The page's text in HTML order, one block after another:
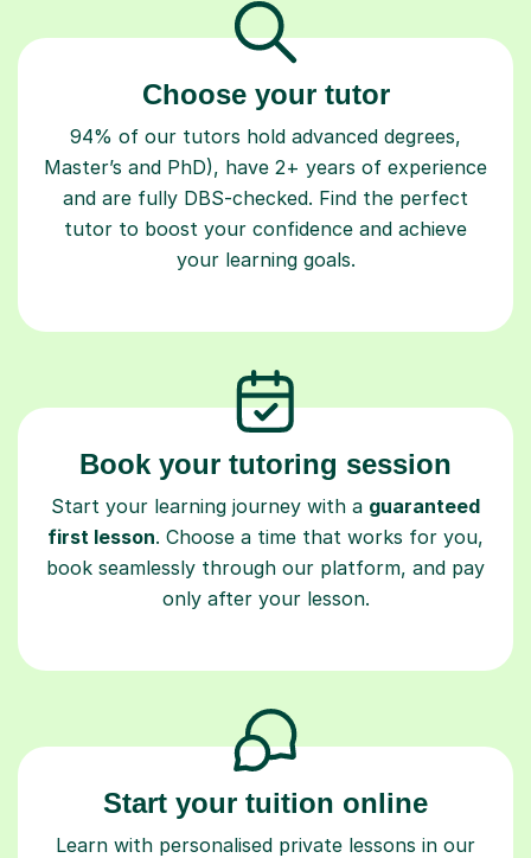
Choose your tutor
94% of our tutors hold advanced degrees,
Master’s and PhD), have 2+ years of experience
and are fully DBS-checked. Find the perfect
tutor to boost your confidence and achieve
your learning goals.
Book your tutoring session
Start your learning journey with a guaranteed
first lesson. Choose a time that works for you,
book seamlessly through our platform, and pay
only after your lesson.
Start your tuition online
Learn with personalised private lessons in our